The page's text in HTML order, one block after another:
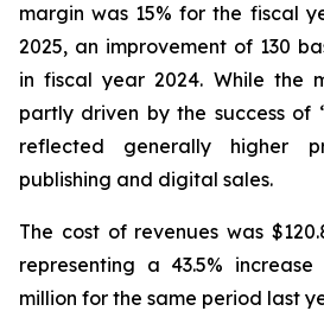
margin was 15% for the fiscal
2025, an improvement of 130
in fiscal year 2024. While the
partly driven by the success of
reflected generally higher
publishing and digital sales.
The cost of revenues was
representing a 43.5%
million for the same period last